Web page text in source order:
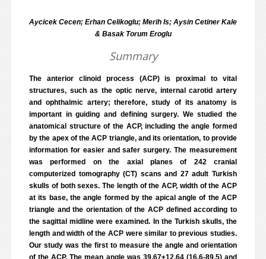
Aycicek Cecen; Erhan Celikoglu; Merih Is; Aysin Cetiner Kale
& Basak Torum Eroglu
Summary
The anterior clinoid process (ACP) is proximal to vital
structures, such as the optic nerve, internal carotid artery
and ophthalmic artery; therefore, study of its anatomy is
important in guiding and defining surgery. We studied the
anatomical structure of the ACP, including the angle formed
by the apex of the ACP triangle, and its orientation, to provide
information for easier and safer surgery. The measurement
was performed on the axial planes of 242 cranial
computerized tomography (CT) scans and 27 adult Turkish
skulls of both sexes. The length of the ACP, width of the ACP
at its base, the angle formed by the apical angle of the ACP
triangle and the orientation of the ACP defined according to
the sagittal midline were examined. In the Turkish skulls, the
length and width of the ACP were similar to previous studies.
Our study was the first to measure the angle and orientation
of the ACP. The mean angle was 39.67±12.64 (16.6-89.5) and